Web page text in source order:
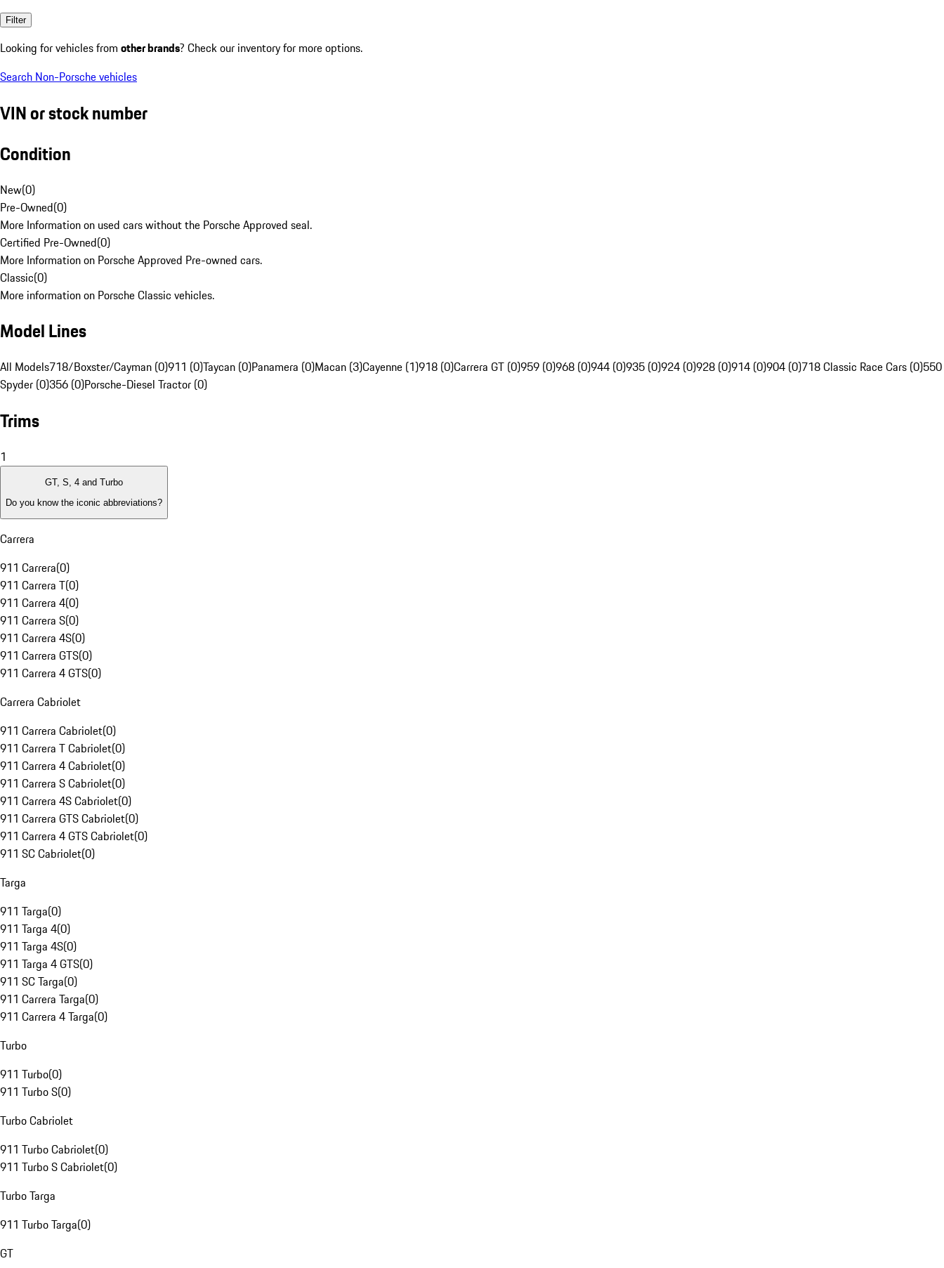
Filter
Looking for vehicles from other brands? Check our inventory for more options.
Search Non-Porsche vehicles
VIN or stock number
Condition
New(0)
Pre-Owned(0)
More Information on used cars without the Porsche Approved seal.
Certified Pre-Owned(0)
More Information on Porsche Approved Pre-owned cars.
Classic(0)
More information on Porsche Classic vehicles.
Model Lines
All Models718/Boxster/Cayman (0)911 (0)Taycan (0)Panamera (0)Macan (3)Cayenne (1)918 (0)Carrera GT (0)959 (0)968 (0)944 (0)935 (0)924 (0)928 (0)914 (0)904 (0)718 Classic Race Cars (0)550
Spyder (0)356 (0)Porsche-Diesel Tractor (0)
Trims
1
GT, S, 4 and Turbo
Do you know the iconic abbreviations?
Carrera
911 Carrera(0)
911 Carrera T(0)
911 Carrera 4(0)
911 Carrera S(0)
911 Carrera 4S(0)
911 Carrera GTS(0)
911 Carrera 4 GTS(0)
Carrera Cabriolet
911 Carrera Cabriolet(0)
911 Carrera T Cabriolet(0)
911 Carrera 4 Cabriolet(0)
911 Carrera S Cabriolet(0)
911 Carrera 4S Cabriolet(0)
911 Carrera GTS Cabriolet(0)
911 Carrera 4 GTS Cabriolet(0)
911 SC Cabriolet(0)
Targa
911 Targa(0)
911 Targa 4(0)
911 Targa 4S(0)
911 Targa 4 GTS(0)
911 SC Targa(0)
911 Carrera Targa(0)
911 Carrera 4 Targa(0)
Turbo
911 Turbo(0)
911 Turbo S(0)
Turbo Cabriolet
911 Turbo Cabriolet(0)
911 Turbo S Cabriolet(0)
Turbo Targa
911 Turbo Targa(0)
GT